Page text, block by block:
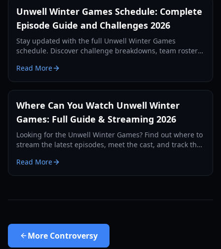
Unwell Winter Games Schedule: Complete
Episode Guide and Challenges 2026
Stay updated with the full Unwell Winter Games
schedule. Discover challenge breakdowns, team rosters,
Read More
Where Can You Watch Unwell Winter
Games: Full Guide & Streaming 2026
Looking for the Unwell Winter Games? Find out where to
stream the latest episodes, meet the cast, and track the
Read More
More Controversy